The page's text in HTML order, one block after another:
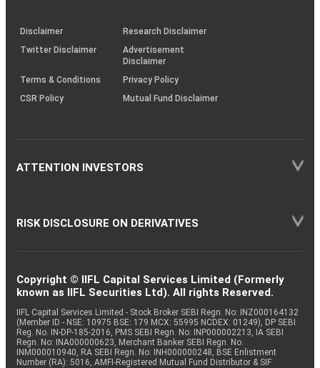
(SOP)
Disclaimer
Research Disclaimer
Twitter Disclaimer
Advertisement
Disclaimer
Terms & Conditions
Privacy Policy
CSR Policy
Mutual Fund Disclaimer
ATTENTION INVESTORS
RISK DISCLOSURE ON DERIVATIVES
Copyright © IIFL Capital Services Limited (Formerly
known as IIFL Securities Ltd). All rights Reserved.
IIFL Capital Services Limited - Stock Broker SEBI Regn. No: INZ000164132
(Member ID - NSE: 10975 BSE: 179 MCX: 55995 NCDEX: 01249), DP SEBI
Reg. No. IN-DP-185-2016, PMS SEBI Regn. No: INP000002213, IA SEBI
Regn. No: INA000000623, Merchant Banker SEBI Regn. No.
INM000010940, RA SEBI Regn. No: INH000000248, BSE Enlistment
Number (RA): 5016, AMFI-Registered Mutual Fund Distributor & SIF